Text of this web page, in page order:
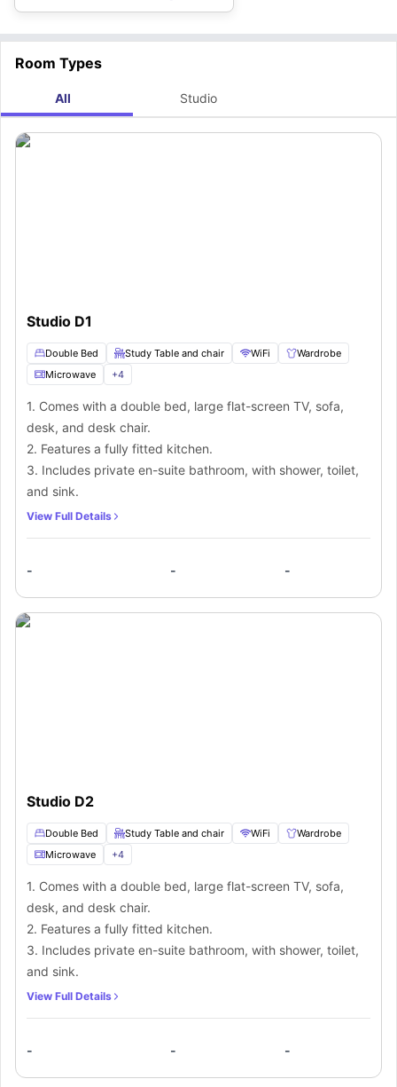
Room Types
All Studio
Studio D1
Double Bed Study Table and chair WiFi
Wardrobe
Microwave
+4
1. Comes with a double bed, large flat-screen TV, sofa,
desk, and desk chair.
2. Features a fully fitted kitchen.
3. Includes private en-suite bathroom, with shower, toilet,
and sink.
View Full Details
- - -
Studio D2
Double Bed Study Table and chair WiFi
Wardrobe
Microwave
+4
1. Comes with a double bed, large flat-screen TV, sofa,
desk, and desk chair.
2. Features a fully fitted kitchen.
3. Includes private en-suite bathroom, with shower, toilet,
and sink.
View Full Details
- - -